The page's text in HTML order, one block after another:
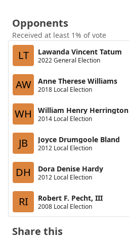
Opponents
Received at least 1% of vote
LT Lawanda Vincent Tatum
2022 General Election
AW Anne Therese Williams
2018 Local Election
WH William Henry Herrington
2014 Local Election
JB Joyce Drumgoole Bland
2012 Local Election
DH Dora Denise Hardy
2012 Local Election
RI Robert F. Pecht, III
2008 Local Election
Share this